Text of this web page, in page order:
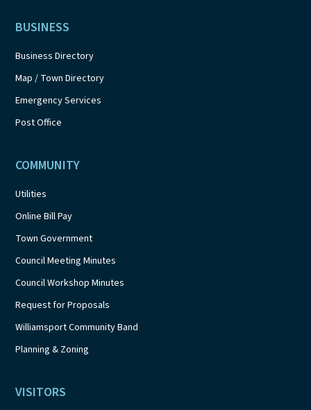
BUSINESS
Business Directory
Map / Town Directory
Emergency Services
Post Office
COMMUNITY
Utilities
Online Bill Pay
Town Government
Council Meeting Minutes
Council Workshop Minutes
Request for Proposals
Williamsport Community Band
Planning & Zoning
VISITORS